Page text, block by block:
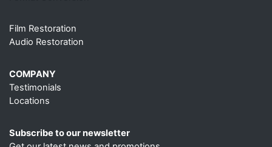
Film Restoration
Audio Restoration
COMPANY
Testimonials
Locations
Subscribe to our newsletter